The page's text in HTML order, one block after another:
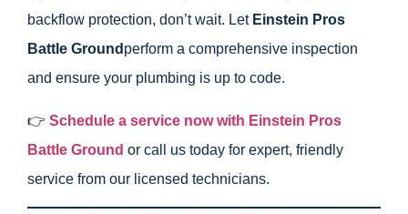
backflow protection, don’t wait. Let Einstein Pros
Battle Ground perform a comprehensive inspection
and ensure your plumbing is up to code.
👉 Schedule a service now with Einstein Pros
Battle Ground or call us today for expert, friendly
service from our licensed technicians.